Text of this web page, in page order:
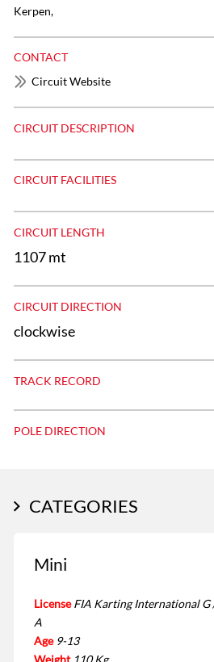
Kerpen,
CONTACT
Circuit Website
CIRCUIT DESCRIPTION
CIRCUIT FACILITIES
CIRCUIT LENGTH
1107 mt
CIRCUIT DIRECTION
clockwise
TRACK RECORD
POLE DIRECTION
CATEGORIES
Mini
License FIA Karting International G
A
Age 9-13
Weight 110 Kg